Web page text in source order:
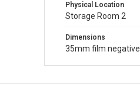
Physical Location
Storage Room 2
Dimensions
35mm film negative